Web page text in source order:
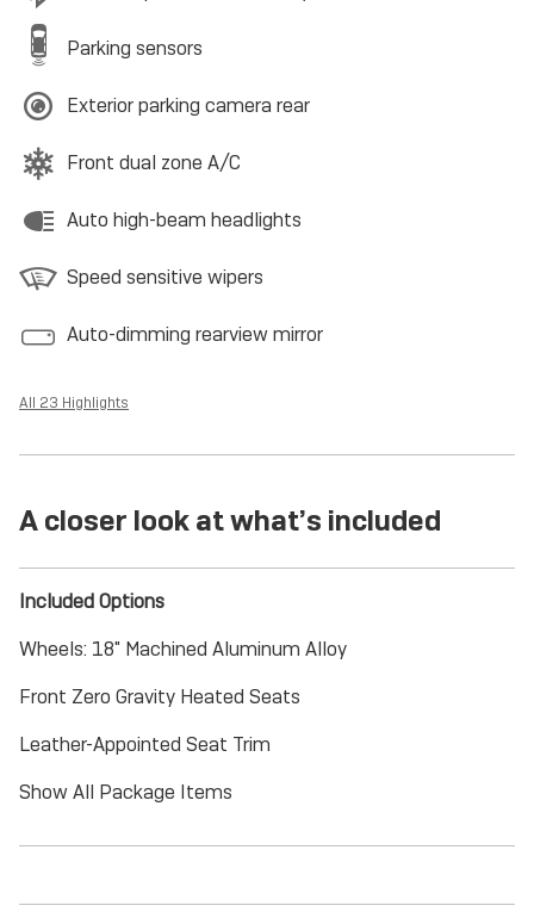
Parking sensors
Exterior parking camera rear
Front dual zone A/C
Auto high-beam headlights
Speed sensitive wipers
Auto-dimming rearview mirror
All 23 Highlights
A closer look at what’s included
Included Options
Wheels: 18" Machined Aluminum Alloy
Front Zero Gravity Heated Seats
Leather-Appointed Seat Trim
Show All Package Items